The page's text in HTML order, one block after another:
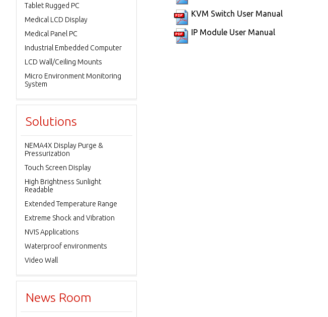
KVM Switch User Manual
IP Module User Manual
Tablet Rugged PC
Medical LCD Display
Medical Panel PC
Industrial Embedded Computer
LCD Wall/Ceiling Mounts
Micro Environment Monitoring
System
Solutions
NEMA4X Display Purge &
Pressurization
Touch Screen Display
High Brightness Sunlight
Readable
Extended Temperature Range
Extreme Shock and Vibration
NVIS Applications
Waterproof environments
Video Wall
News Room